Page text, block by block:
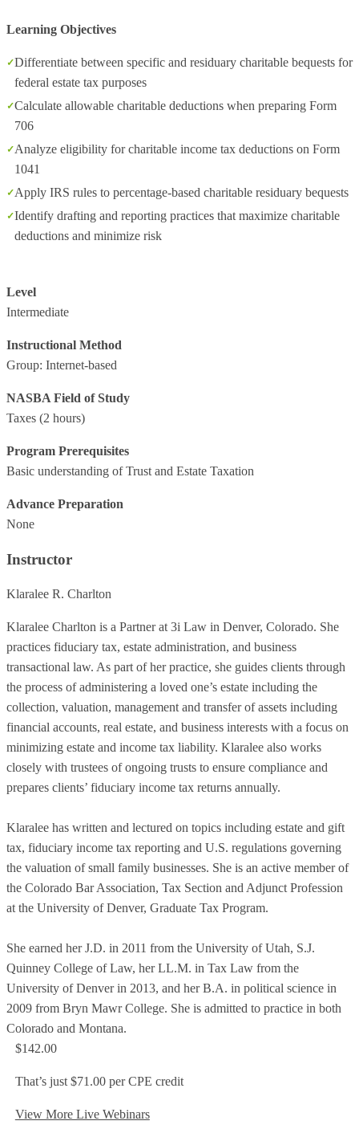
Learning Objectives
Differentiate between specific and residuary charitable bequests for
federal estate tax purposes
Calculate allowable charitable deductions when preparing Form
706
Analyze eligibility for charitable income tax deductions on Form
1041
Apply IRS rules to percentage‑based charitable residuary bequests
Identify drafting and reporting practices that maximize charitable
deductions and minimize risk
Level
Intermediate
Instructional Method
Group: Internet-based
NASBA Field of Study
Taxes (2 hours)
Program Prerequisites
Basic understanding of Trust and Estate Taxation
Advance Preparation
None
Instructor
Klaralee R. Charlton
Klaralee Charlton is a Partner at 3i Law in Denver, Colorado. She
practices fiduciary tax, estate administration, and business
transactional law. As part of her practice, she guides clients through
the process of administering a loved one’s estate including the
collection, valuation, management and transfer of assets including
financial accounts, real estate, and business interests with a focus on
minimizing estate and income tax liability. Klaralee also works
closely with trustees of ongoing trusts to ensure compliance and
prepares clients’ fiduciary income tax returns annually.
Klaralee has written and lectured on topics including estate and gift
tax, fiduciary income tax reporting and U.S. regulations governing
the valuation of small family businesses. She is an active member of
the Colorado Bar Association, Tax Section and Adjunct Profession
at the University of Denver, Graduate Tax Program.
She earned her J.D. in 2011 from the University of Utah, S.J.
Quinney College of Law, her LL.M. in Tax Law from the
University of Denver in 2013, and her B.A. in political science in
2009 from Bryn Mawr College. She is admitted to practice in both
Colorado and Montana.
$142.00
That’s just $71.00 per CPE credit
View More Live Webinars